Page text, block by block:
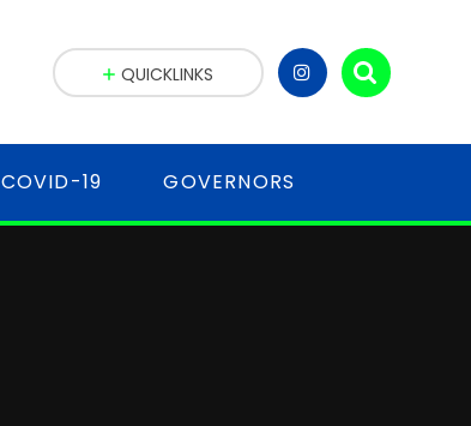
COVID-19 GOVERNORS
QUICKLINKS